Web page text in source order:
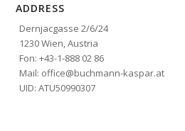
ADDRESS
Dernjacgasse 2/6/24
1230 Wien, Austria
Fon: +43-1-888 02 86
Mail: office@buchmann-kaspar.at
UID: ATU50990307